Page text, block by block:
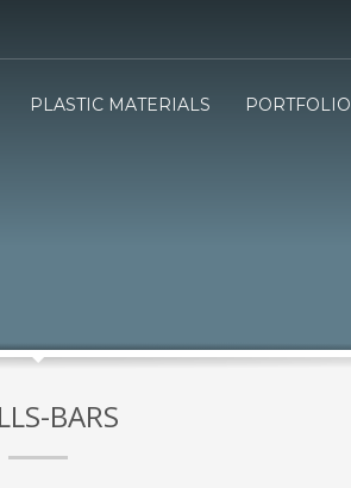
submit your order.
PLASTIC MATERIALS PORTFOLIO
BARS